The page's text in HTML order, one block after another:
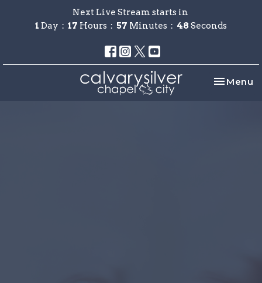
Next Live Stream starts in
1 Day 17 Hours 57 Minutes 48Seconds
Toggle
Menu